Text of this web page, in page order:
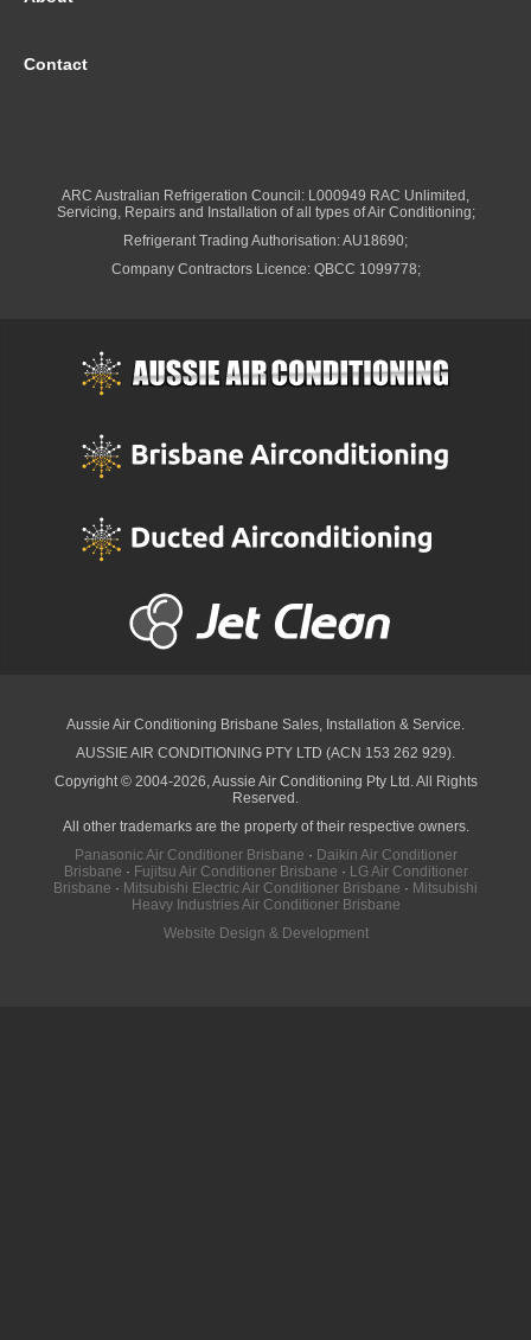
Contact
ARC Australian Refrigeration Council: L000949 RAC Unlimited,
Servicing, Repairs and Installation of all types of Air Conditioning;
Refrigerant Trading Authorisation: AU18690;
Company Contractors Licence: QBCC 1099778;
Aussie Air Conditioning Brisbane Sales, Installation & Service.
AUSSIE AIR CONDITIONING PTY LTD (ACN 153 262 929).
Copyright © 2004-2026, Aussie Air Conditioning Pty Ltd. All Rights
Reserved.
All other trademarks are the property of their respective owners.
Panasonic Air Conditioner Brisbane · Daikin Air Conditioner
Brisbane · Fujitsu Air Conditioner Brisbane · LG Air Conditioner
Brisbane · Mitsubishi Electric Air Conditioner Brisbane · Mitsubishi
Heavy Industries Air Conditioner Brisbane
Website Design & Development